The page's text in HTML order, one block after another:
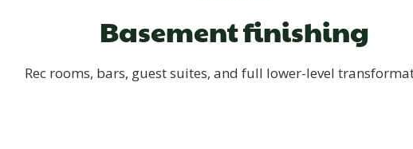
Basement finishing
Rec rooms, bars, guest suites, and full lower-level